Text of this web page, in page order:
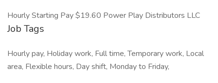
Hourly Starting Pay $19.60 Power Play Distributors LLC
Job Tags
Hourly pay, Holiday work, Full time, Temporary work, Local
area, Flexible hours, Day shift, Monday to Friday,